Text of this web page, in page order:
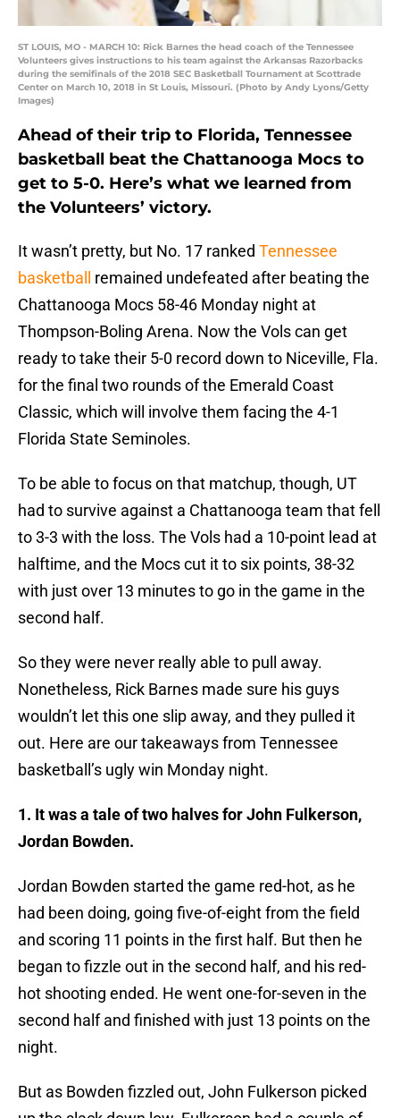
ST LOUIS, MO - MARCH 10: Rick Barnes the head coach of the Tennessee
Volunteers gives instructions to his team against the Arkansas Razorbacks
during the semifinals of the 2018 SEC Basketball Tournament at Scottrade
Center on March 10, 2018 in St Louis, Missouri. (Photo by Andy Lyons/Getty
Images)
Ahead of their trip to Florida, Tennessee
basketball beat the Chattanooga Mocs to
get to 5-0. Here’s what we learned from
the Volunteers’ victory.
It wasn’t pretty, but No. 17 ranked Tennessee
basketball
remained undefeated after beating the
Chattanooga Mocs 58-46 Monday night at
Thompson-Boling Arena. Now the Vols can get
ready to take their 5-0 record down to Niceville, Fla.
for the final two rounds of the Emerald Coast
Classic, which will involve them facing the 4-1
Florida State Seminoles.
To be able to focus on that matchup, though, UT
had to survive against a Chattanooga team that fell
to 3-3 with the loss. The Vols had a 10-point lead at
halftime, and the Mocs cut it to six points, 38-32
with just over 13 minutes to go in the game in the
second half.
So they were never really able to pull away.
Nonetheless, Rick Barnes made sure his guys
wouldn’t let this one slip away, and they pulled it
out. Here are our takeaways from Tennessee
basketball’s ugly win Monday night.
1. It was a tale of two halves for John Fulkerson,
Jordan Bowden.
Jordan Bowden started the game red-hot, as he
had been doing, going five-of-eight from the field
and scoring 11 points in the first half. But then he
began to fizzle out in the second half, and his red-
hot shooting ended. He went one-for-seven in the
second half and finished with just 13 points on the
night.
But as Bowden fizzled out, John Fulkerson picked